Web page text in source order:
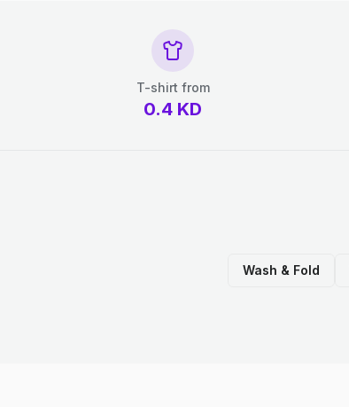
T-shirt from
0.4 KD
Wash & Fold